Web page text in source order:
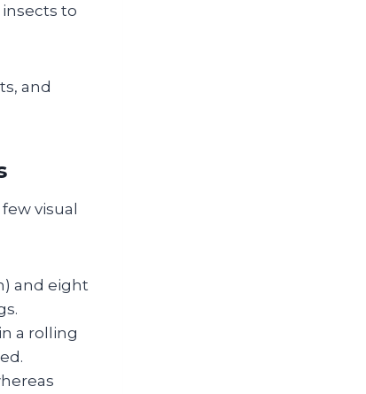
to
and
visual
and eight
a rolling